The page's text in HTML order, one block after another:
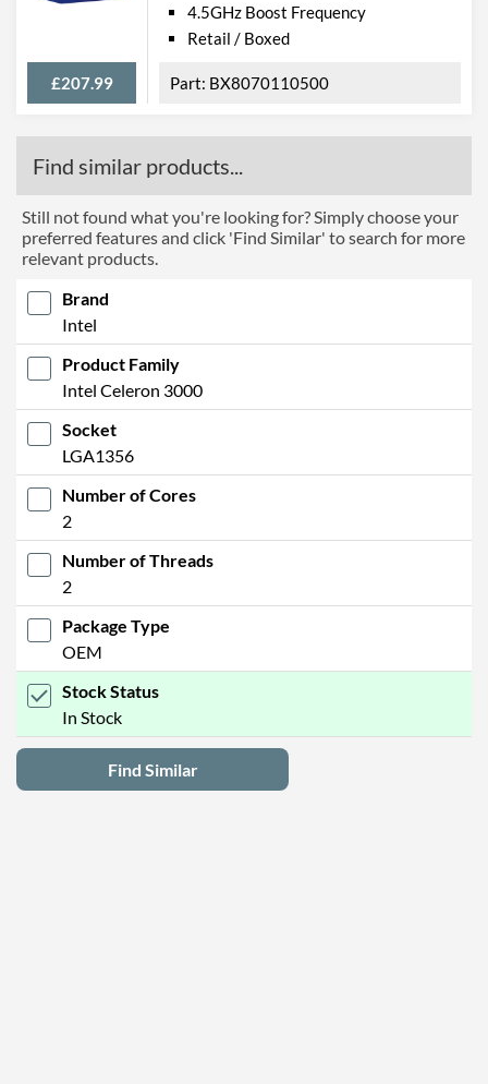
£207.99
4.5GHz Boost Frequency
Retail / Boxed
BX8070110500
Find similar products...
Still not found what you're looking for? Simply choose your
preferred features and click 'Find Similar' to search for more
relevant products.
Brand
Intel
Product Family
Intel Celeron 3000
Socket
LGA1356
Number of Cores
2
Number of Threads
2
Package Type
OEM
Stock Status
In Stock
Find Similar